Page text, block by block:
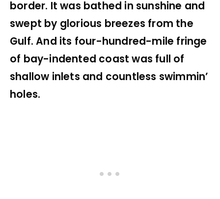
border. It was bathed in sunshine and
swept by glorious breezes from the
Gulf. And its four-hundred-mile fringe
of bay-indented coast was full of
shallow inlets and countless swimmin’
holes.